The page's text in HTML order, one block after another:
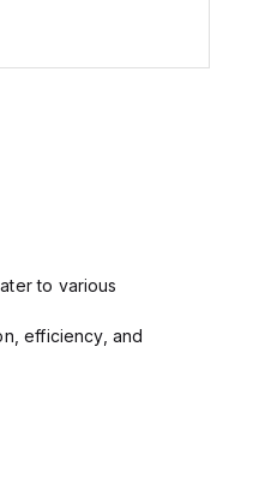
to various
efficiency, and